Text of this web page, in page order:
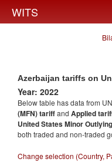
WITS
Azerbaijan tariffs on
Year: 2022
Below table has data from
(MFN) tariffand Applied
United States Minor
both traded and non-traded
Change selection (Country,